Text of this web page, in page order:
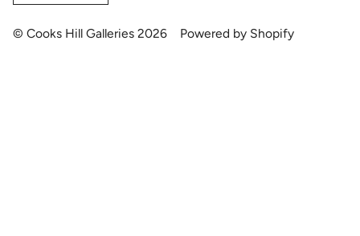
© Cooks Hill Galleries 2026 Powered by Shopify